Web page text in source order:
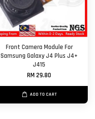
Front Camera Module For
Samsung Galaxy J4 Plus J4+
J415
RM 29.80
ADD TO CART